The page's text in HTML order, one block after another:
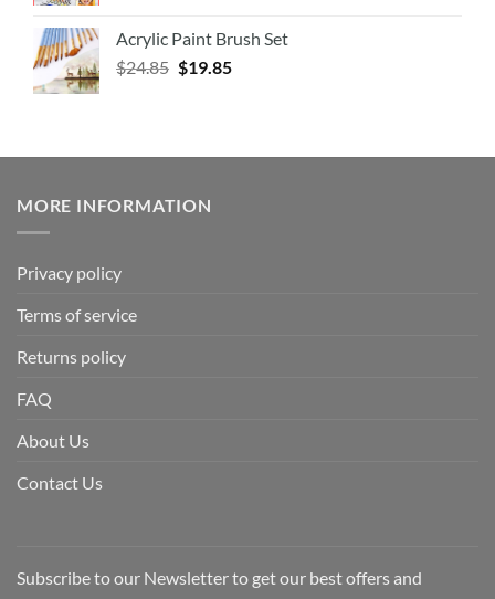
Acrylic Paint Brush Set
$24.85 $19.85
MORE INFORMATION
Privacy policy
Terms of service
Returns policy
FAQ
About Us
Contact Us
Subscribe to our Newsletter to get our best offers and